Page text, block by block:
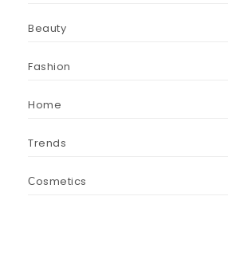
Beauty
Fashion
Home
Trends
Сosmetics